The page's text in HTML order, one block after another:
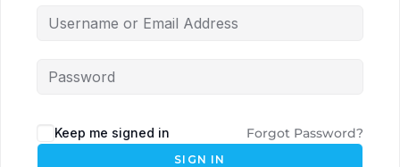
Keep me signed in Forgot Password?
SIGN IN